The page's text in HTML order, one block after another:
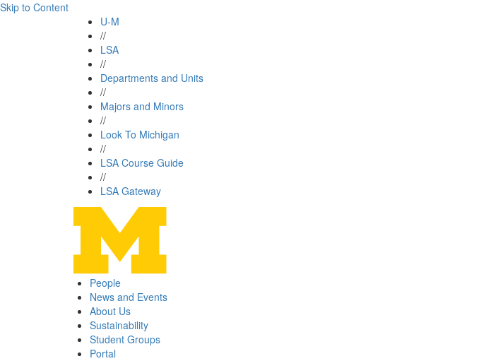
Skip to Content
U-M
//
LSA
//
Departments and Units
//
Majors and Minors
//
Look To Michigan
//
LSA Course Guide
//
LSA Gateway
People
News and Events
About Us
Sustainability
Student Groups
Portal